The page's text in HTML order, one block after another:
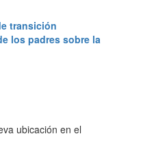
transición
los padres sobre la
ubicación en el